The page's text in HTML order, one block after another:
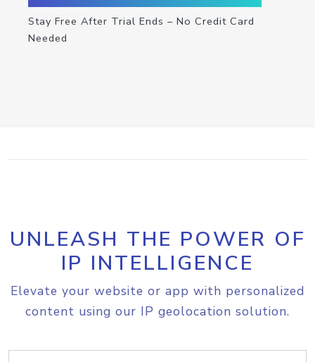
Stay Free After Trial Ends – No Credit Card
Needed
UNLEASH THE POWER OF
IP INTELLIGENCE
Elevate your website or app with personalized
content using our IP geolocation solution.